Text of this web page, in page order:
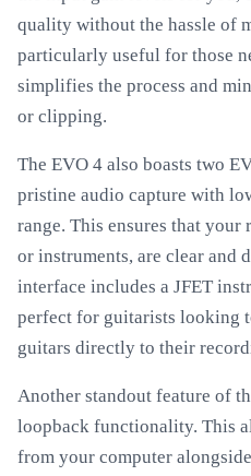
quality without the hassle of
particularly useful for those
simplifies the process and
or clipping.
The EVO 4 also boasts two
pristine audio capture with
range. This ensures that your
or instruments, are clear and
interface includes a JFET
perfect for guitarists looking
guitars directly to their
Another standout feature of
loopback functionality. This
from your computer